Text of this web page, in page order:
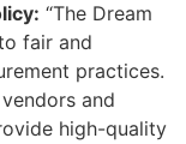
“The Dream
fair and
practices.
and
high-quality